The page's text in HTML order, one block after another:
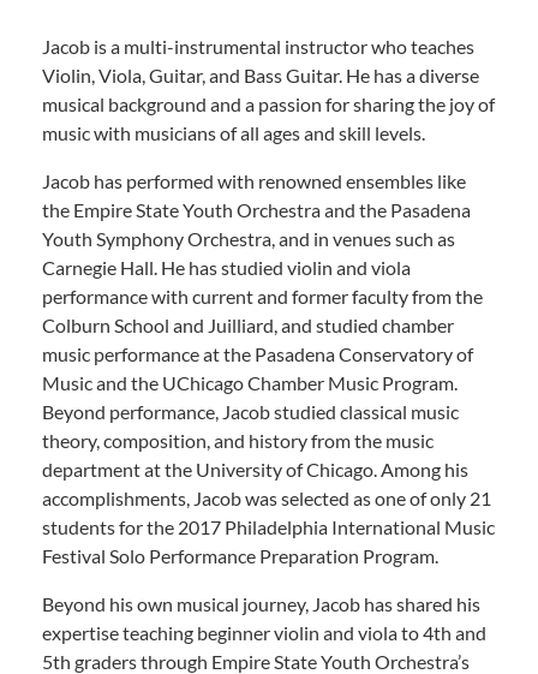
Jacob is a multi-instrumental instructor who teaches
Violin, Viola, Guitar, and Bass Guitar. He has a diverse
musical background and a passion for sharing the joy of
music with musicians of all ages and skill levels.
Jacob has performed with renowned ensembles like
the Empire State Youth Orchestra and the Pasadena
Youth Symphony Orchestra, and in venues such as
Carnegie Hall. He has studied violin and viola
performance with current and former faculty from the
Colburn School and Juilliard, and studied chamber
music performance at the Pasadena Conservatory of
Music and the UChicago Chamber Music Program.
Beyond performance, Jacob studied classical music
theory, composition, and history from the music
department at the University of Chicago. Among his
accomplishments, Jacob was selected as one of only 21
students for the 2017 Philadelphia International Music
Festival Solo Performance Preparation Program.
Beyond his own musical journey, Jacob has shared his
expertise teaching beginner violin and viola to 4th and
5th graders through Empire State Youth Orchestra’s